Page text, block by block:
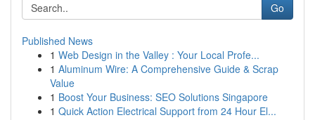
Go
Published News
1 Web Design in the Valley : Your Local Profe...
1 Aluminum Wire: A Comprehensive Guide & Scrap
Value
1 Boost Your Business: SEO Solutions Singapore
1 Quick Action Electrical Support from 24 Hour El...